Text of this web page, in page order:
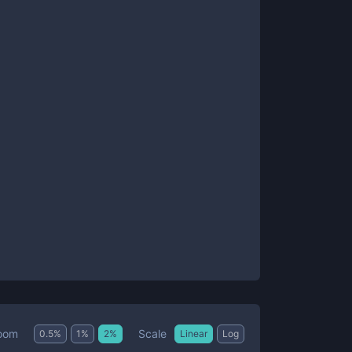
0.5% 1 % 2% Scale Linear Log